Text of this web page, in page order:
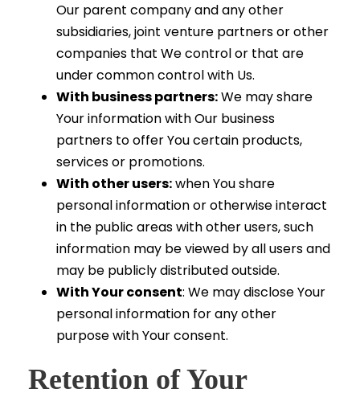
Our parent company and any other
subsidiaries, joint venture partners or other
companies that We control or that are
under common control with Us.
With business partners:We may share
Your information with Our business
partners to offer You certain products,
services or promotions.
With other users:when You share
personal information or otherwise interact
in the public areas with other users, such
information may be viewed by all users and
may be publicly distributed outside.
With Your consent: We may disclose Your
personal information for any other
purpose with Your consent.
Retention of Your